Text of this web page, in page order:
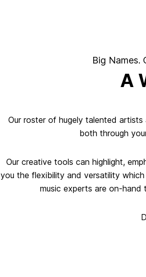
Big Names.
A
Our roster of hugely talented
both through
Our creative tools can highlight,
you the flexibility and versatility
music experts are on-